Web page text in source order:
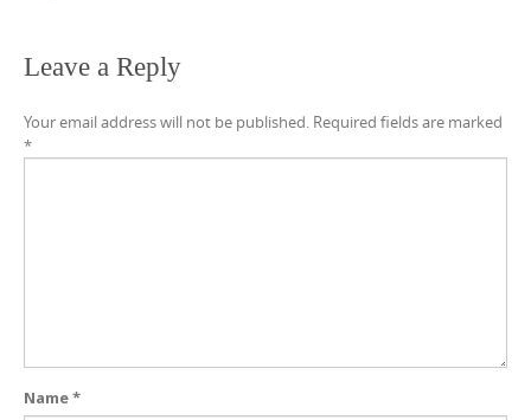
Leave a Reply
Your email address will not be published. Required fields are marked
*
Name*